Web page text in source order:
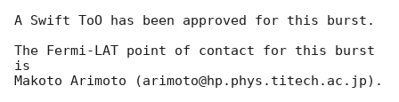
A Swift ToO has been approved for this burst.
The Fermi-LAT point of contact for this burst
is
Makoto Arimoto (arimoto@hp.phys.titech.ac.jp).